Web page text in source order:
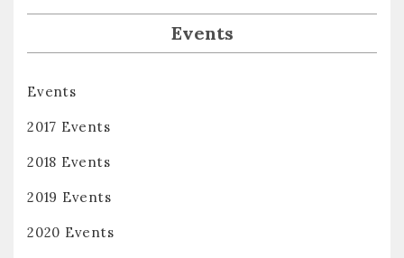
Events
Events
2017 Events
2018 Events
2019 Events
2020 Events